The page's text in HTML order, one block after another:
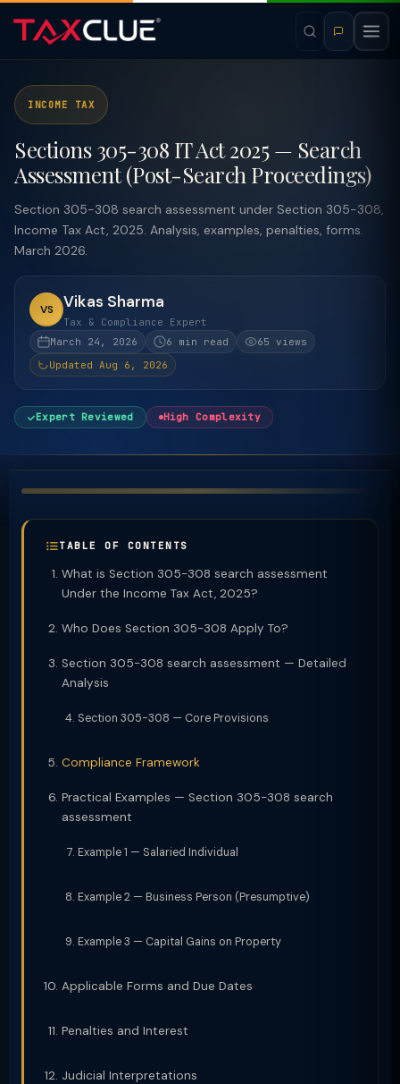
INCOME TAX
Sections 305-308 IT Act 2025 — Search
Assessment (Post-Search Proceedings)
Section 305-308 search assessment under Section 305-308,
Income Tax Act, 2025. Analysis, examples, penalties, forms.
March 2026.
VS Vikas Sharma
Tax & Compliance Expert
March 24, 2026
6 min read
65 views
Updated Aug 6, 2026
Expert Reviewed High Complexity
TABLE OF CONTENTS
What is Section 305-308 search assessment
Under the Income Tax Act, 2025?
Who Does Section 305-308 Apply To?
Section 305-308 search assessment — Detailed
Analysis
Section 305-308 — Core Provisions
Compliance Framework
Practical Examples — Section 305-308 search
assessment
Example 1 — Salaried Individual
Example 2 — Business Person (Presumptive)
Example 3 — Capital Gains on Property
Applicable Forms and Due Dates
Penalties and Interest
Judicial Interpretations